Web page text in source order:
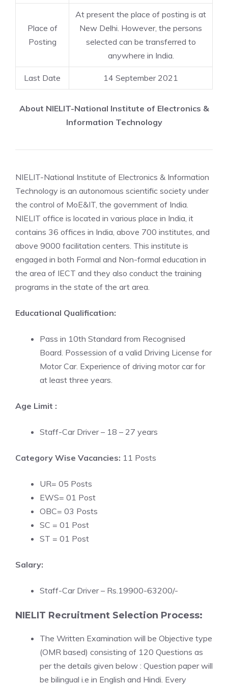
Place of
Posting
At present the place of posting is at
New Delhi. However, the persons
selected can be transferred to
anywhere in India.
Last Date 14 September 2021
About NIELIT-National Institute of Electronics &
Information Technology
NIELIT-National Institute of Electronics & Information
Technology is an autonomous scientific society under
the control of MoE&IT, the government of India.
NIELIT office is located in various place in India, it
contains 36 offices in India, above 700 institutes, and
above 9000 facilitation centers. This institute is
engaged in both Formal and Non-formal education in
the area of IECT and they also conduct the training
programs in the state of the art area.
Educational Qualification:
Pass in 10th Standard from Recognised
Board. Possession of a valid Driving License for
Motor Car. Experience of driving motor car for
at least three years.
Age Limit :
Staff-Car Driver – 18 – 27 years
Category Wise Vacancies: 11 Posts
UR= 05 Posts
EWS= 01 Post
OBC= 03 Posts
SC = 01 Post
ST = 01 Post
Salary:
Staff-Car Driver – Rs.19900-63200/-
NIELIT Recruitment Selection Process:
The Written Examination will be Objective type
(OMR based) consisting of 120 Questions as
per the details given below : Question paper will
be bilingual i.e in English and Hindi. Every